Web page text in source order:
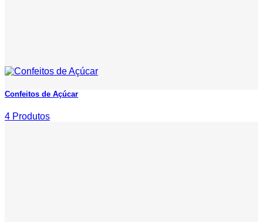
Confeitos de Açúcar
4 Produtos